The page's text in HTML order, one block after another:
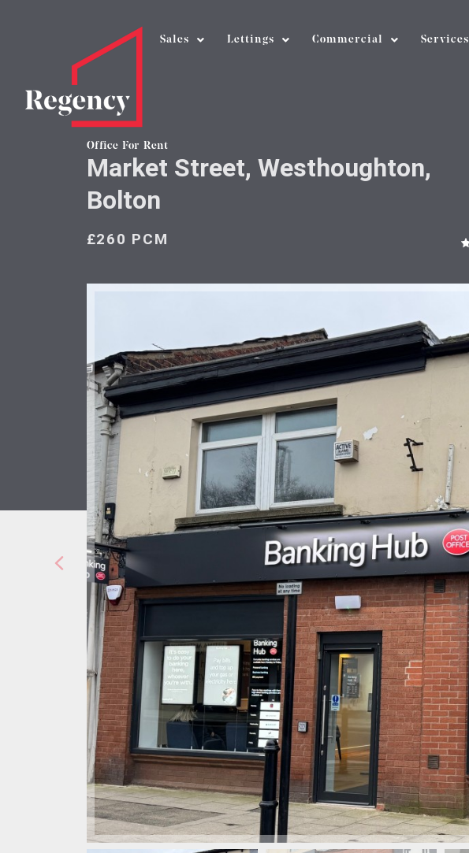
Sales Lettings Commercial Services
Office For Rent
Market Street, Westhoughton,
Bolton
£260 PCM